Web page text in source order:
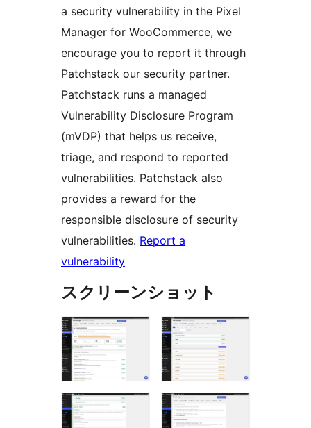
a security vulnerability in the Pixel
Manager for WooCommerce, we
encourage you to report it through
Patchstack our security partner.
Patchstack runs a managed
Vulnerability Disclosure Program
(mVDP) that helps us receive,
triage, and respond to reported
vulnerabilities. Patchstack also
provides a reward for the
responsible disclosure of security
vulnerabilities. Report a
vulnerability
スクリーンショット